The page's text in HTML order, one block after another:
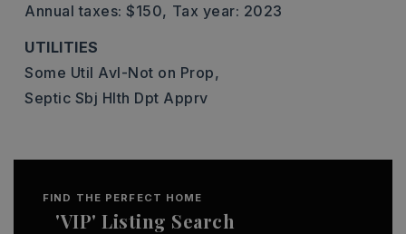
Annual taxes: $150, Tax year: 2023
UTILITIES
Some Util Avl-Not on Prop,
Septic Sbj Hlth Dpt Apprv
FIND THE PERFECT HOME
'VIP' Listing Search